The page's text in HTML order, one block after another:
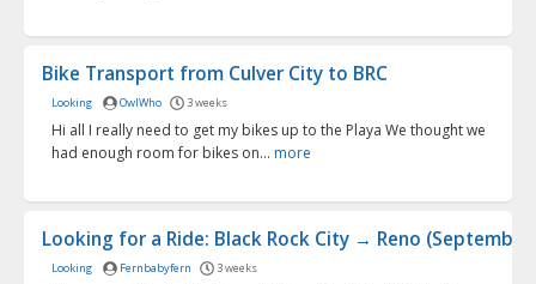
Bike Transport from Culver City to BRC
Looking OwlWho 3 weeks
Hi all I really need to get my bikes up to the Playa We thought we
had enough room for bikes on... more
Looking for a Ride: Black Rock City → Reno (September
Looking Fernbabyfern 3 weeks